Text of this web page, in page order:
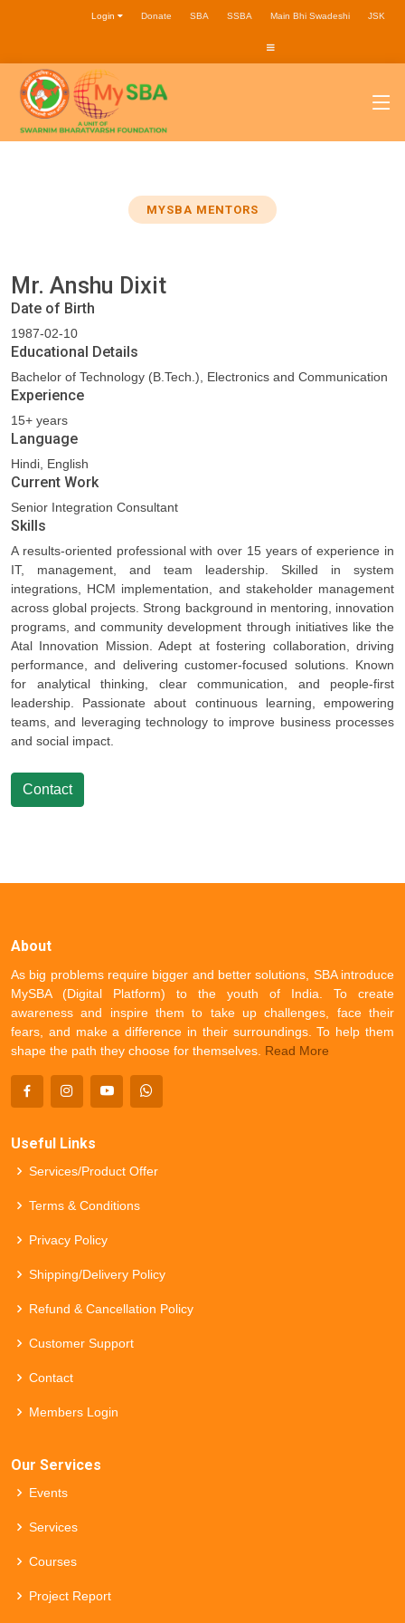
JSK
Main Bhi Swadeshi
SSBA
SBA
Donate
Login
MYSBA MENTORS
Mr. Anshu Dixit
Date of Birth
1987-02-10
Educational Details
Bachelor of Technology (B.Tech.), Electronics and Communication
Experience
15+ years
Language
Hindi, English
Current Work
Senior Integration Consultant
Skills
A results-oriented professional with over 15 years of experience in
IT, management, and team leadership. Skilled in system
integrations, HCM implementation, and stakeholder management
across global projects. Strong background in mentoring, innovation
programs, and community development through initiatives like the
Atal Innovation Mission. Adept at fostering collaboration, driving
performance, and delivering customer-focused solutions. Known
for analytical thinking, clear communication, and people-first
leadership. Passionate about continuous learning, empowering
teams, and leveraging technology to improve business processes
and social impact.
Contact
About
As big problems require bigger and better solutions, SBA introduce
MySBA (Digital Platform) to the youth of India. To create
awareness and inspire them to take up challenges, face their
fears, and make a difference in their surroundings. To help them
shape the path they choose for themselves. Read More
Useful Links
Services/Product Offer
Terms & Conditions
Privacy Policy
Shipping/Delivery Policy
Refund & Cancellation Policy
Customer Support
Contact
Members Login
Our Services
Events
Services
Courses
Project Report